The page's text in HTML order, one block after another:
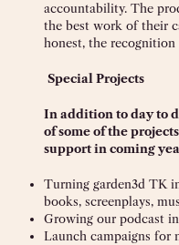
accountability. The
the best work of their
honest, the
Special Projects
In addition to day to
of some of the
support in coming
Turning garden3d TK
books, screenplays,
Growing our podcast
Launch campaigns for